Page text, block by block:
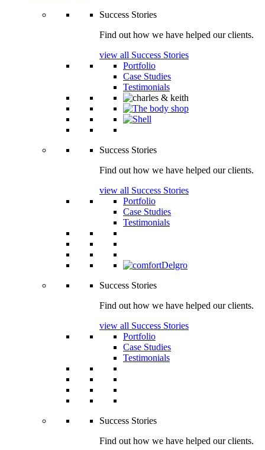
Success Stories
Find out how we have helped our clients.
view all Success Stories
Portfolio
Case Studies
Testimonials
Success Stories
Find out how we have helped our clients.
view all Success Stories
Portfolio
Case Studies
Testimonials
Success Stories
Find out how we have helped our clients.
view all Success Stories
Portfolio
Case Studies
Testimonials
Success Stories
Find out how we have helped our clients.